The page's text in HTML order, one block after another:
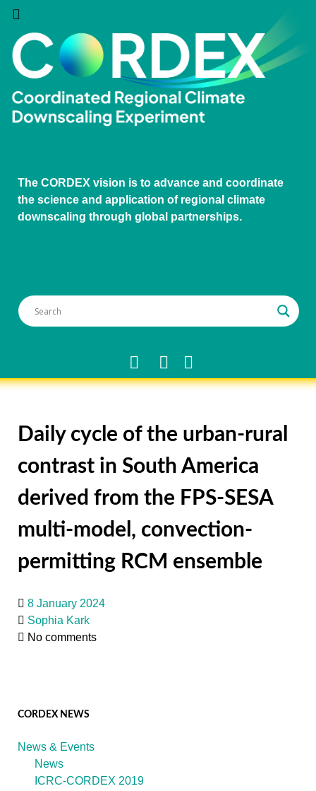
The CORDEX vision is to advance and coordinate
the science and application of regional climate
downscaling through global partnerships.
Daily cycle of the urban-rural
contrast in South America
derived from the FPS-SESA
multi-model, convection-
permitting RCM ensemble
8 January 2024
Sophia Kark
No comments
CORDEX NEWS
News & Events
News
ICRC-CORDEX 2019